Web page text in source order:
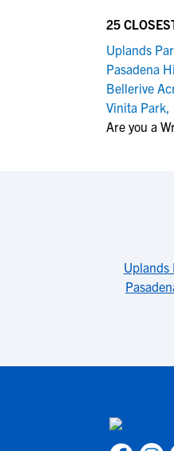
View All
25
Uplands
Pasadena
Bellerive
Vinita Park,
Are you a
Uplands